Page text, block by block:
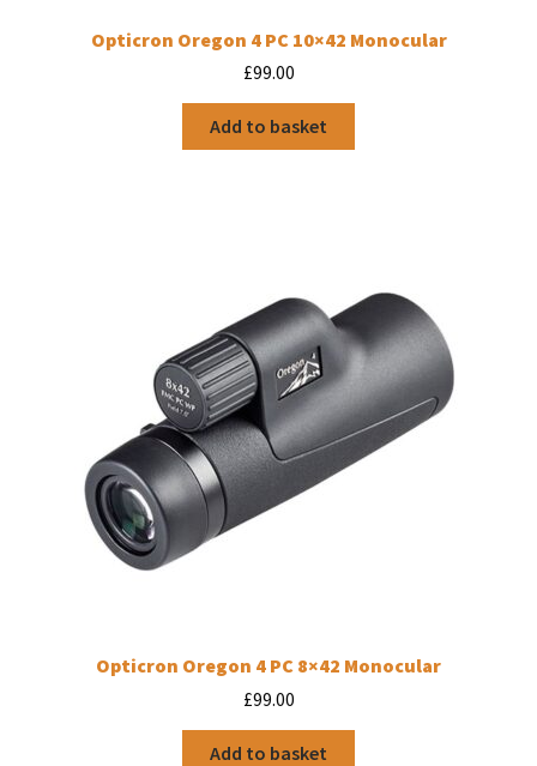
Opticron Oregon 4 PC 10×42 Monocular
£99.00
Add to basket
Opticron Oregon 4 PC 8×42 Monocular
£99.00
Add to basket